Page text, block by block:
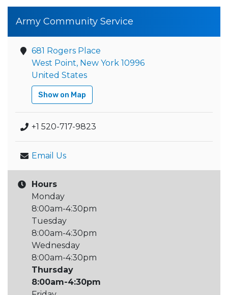
Army Community Service
681 Rogers Place
West Point, New York 10996
United States
Show on Map
+1 520-717-9823
Email Us
Hours
Monday
8:00am-4:30pm
Tuesday
8:00am-4:30pm
Wednesday
8:00am-4:30pm
Thursday
8:00am-4:30pm